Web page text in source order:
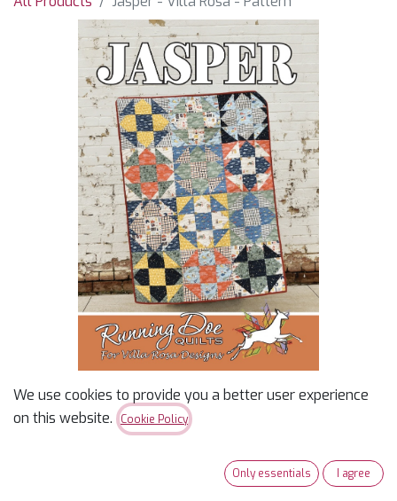
Jasper - Villa Rosa -
We use cookies to provide you a better user experience
on this website.
Cookie Policy
Only essentials I agree